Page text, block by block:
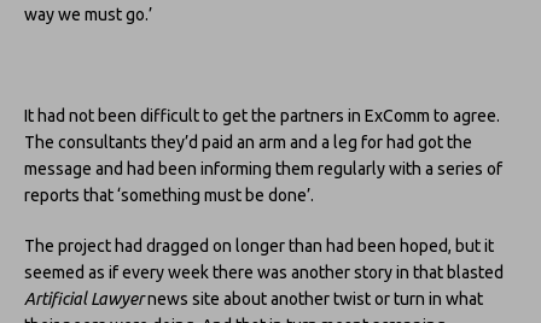
way we must go.’
It had not been difficult to get the partners in ExComm to agree.
The consultants they’d paid an arm and a leg for had got the
message and had been informing them regularly with a series of
reports that ‘something must be done’.
The project had dragged on longer than had been hoped, but it
seemed as if every week there was another story in that blasted
Artificial Lawyernews site about another twist or turn in what